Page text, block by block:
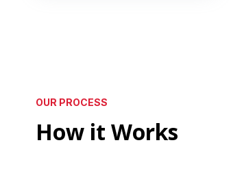
OUR PROCESS
How it Works